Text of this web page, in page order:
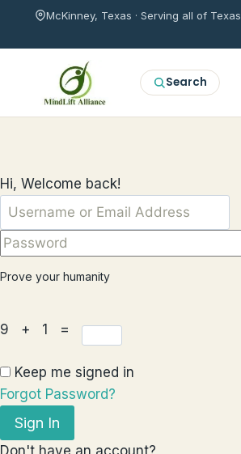
McKinney, Texas · Serving all of Texas
Search
Hi, Welcome back!
Prove your humanity
9 + 1 =
Keep me signed in
Forgot Password?
Sign In
Don't have an account?